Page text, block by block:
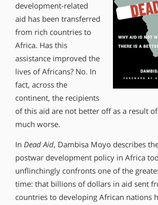
development-related
aid has been transferred
from rich countries to
Africa. Has this
assistance improved the
lives of Africans? No. In
fact, across the
continent, the recipients
of this aid are not better off as a result
much worse.
In Dead Aid, Dambisa Moyo describes
postwar development policy in Africa
unflinchingly confronts one of the
time: that billions of dollars in aid sent
countries to developing African nations